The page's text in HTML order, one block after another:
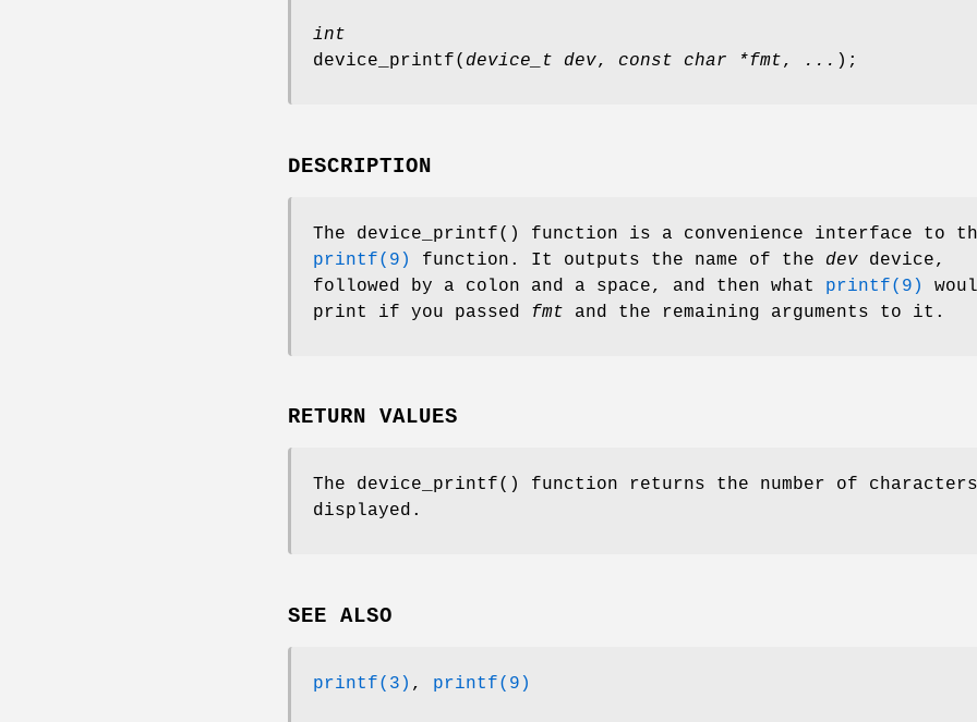
int
device_printf( device_t dev, const char *fmt, ... );
DESCRIPTION
The device_printf() function is a convenience interface to
printf(9)
function. It outputs the name of the dev device,
followed by a colon and a space, and then what printf(9)
print if you passed fmt and the remaining arguments to it.
RETURN VALUES
The device_printf() function returns the number of characters
displayed.
SEE ALSO
printf(3) , printf(9)